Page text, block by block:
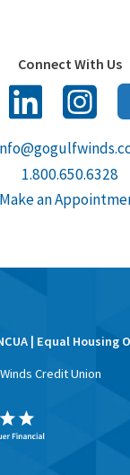
Connect With Us
1.800.650.6328
Make an
| Equal Housing
Credit Union